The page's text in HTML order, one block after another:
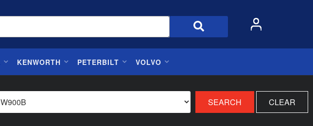
KENWORTH PETERBILT VOLVO
SEARCH CLEAR